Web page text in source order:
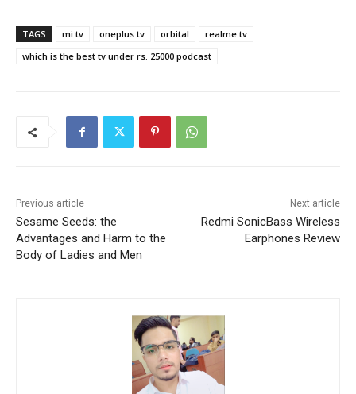
TAGS mi tv oneplus tv orbital
realme tv
which is the best tv under rs. 25000 podcast
Previous article
Sesame Seeds: the
Advantages and Harm to the
Body of Ladies and Men
Next article
Redmi SonicBass Wireless
Earphones Review